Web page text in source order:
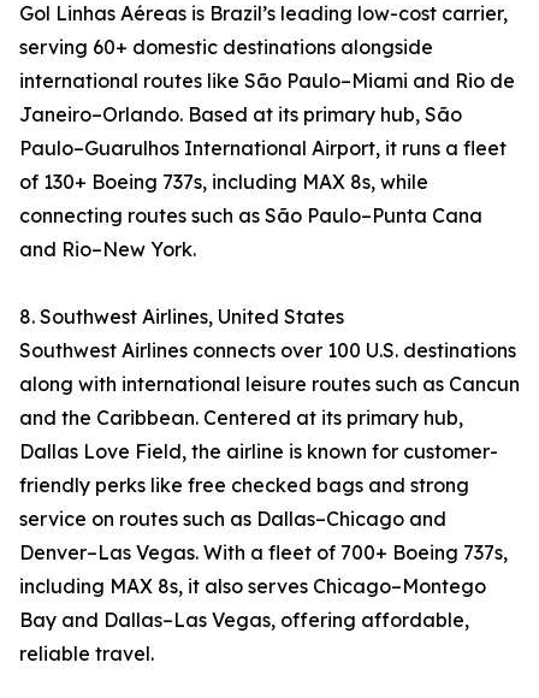
Gol Linhas Aéreas is Brazil’s leading low-cost carrier,
serving 60+ domestic destinations alongside
international routes like São Paulo–Miami and Rio de
Janeiro–Orlando. Based at its primary hub, São
Paulo–Guarulhos International Airport, it runs a fleet
of 130+ Boeing 737s, including MAX 8s, while
connecting routes such as São Paulo–Punta Cana
and Rio–New York.
8. Southwest Airlines, United States
Southwest Airlines connects over 100 U.S. destinations
along with international leisure routes such as Cancun
and the Caribbean. Centered at its primary hub,
Dallas Love Field, the airline is known for customer-
friendly perks like free checked bags and strong
service on routes such as Dallas–Chicago and
Denver–Las Vegas. With a fleet of 700+ Boeing 737s,
including MAX 8s, it also serves Chicago–Montego
Bay and Dallas–Las Vegas, offering affordable,
reliable travel.